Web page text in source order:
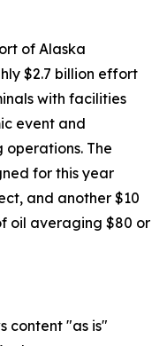
of Alaska
$2.7 billion effort
with facilities
event and
The
for this year
and another $10
oil averaging $80 or
content "as is"